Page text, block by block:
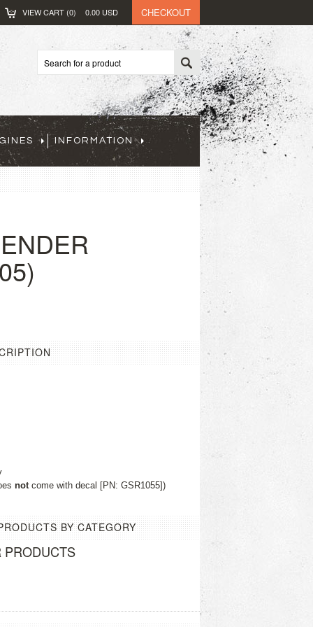
VIEW CART (0) 0.00 USD CHECKOUT
INFORMATION
notcome with decal [PN: GSR1055])
BY CATEGORY
PRODUCTS